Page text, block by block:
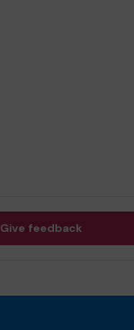
Give feedback